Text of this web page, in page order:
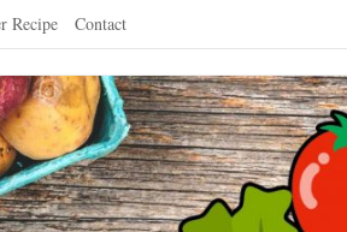
Recipe Contact